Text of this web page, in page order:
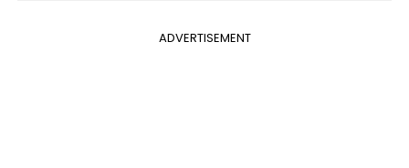
ADVERTISEMENT